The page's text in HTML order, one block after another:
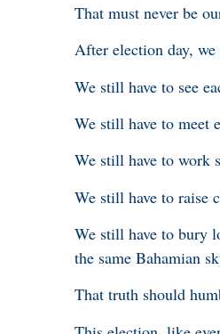
That must never be
After election day,
We still have to see
We still have to meet
We still have to work
We still have to raise
We still have to bury
the same Bahamian
That truth should